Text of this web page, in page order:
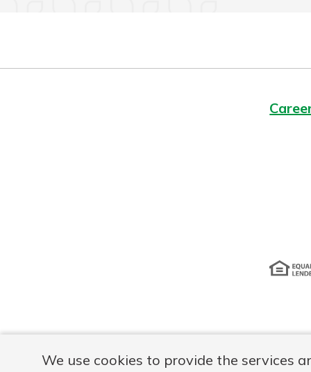
We use cookies to provide the services